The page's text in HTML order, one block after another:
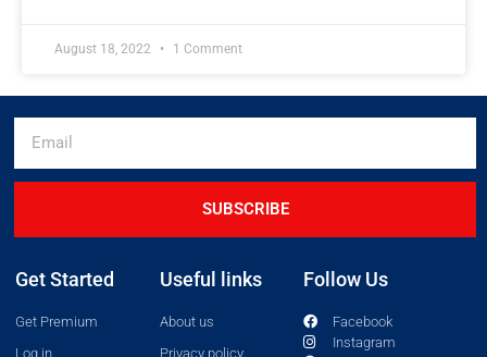
August 18, 2022 1 Comment
SUBSCRIBE
Get Started
Get Premium
Log in
Useful links
About us
Privacy policy
Follow Us
Facebook
Instagram